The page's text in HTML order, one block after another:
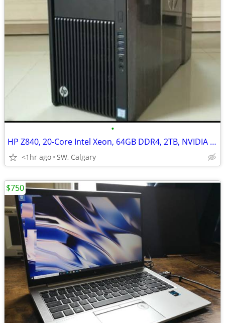
•
HP Z840, 20-Core Intel Xeon, 64GB DDR4, 2TB, NVIDIA Quadro P4000/8GB
<1hr ago SW, Calgary
$750